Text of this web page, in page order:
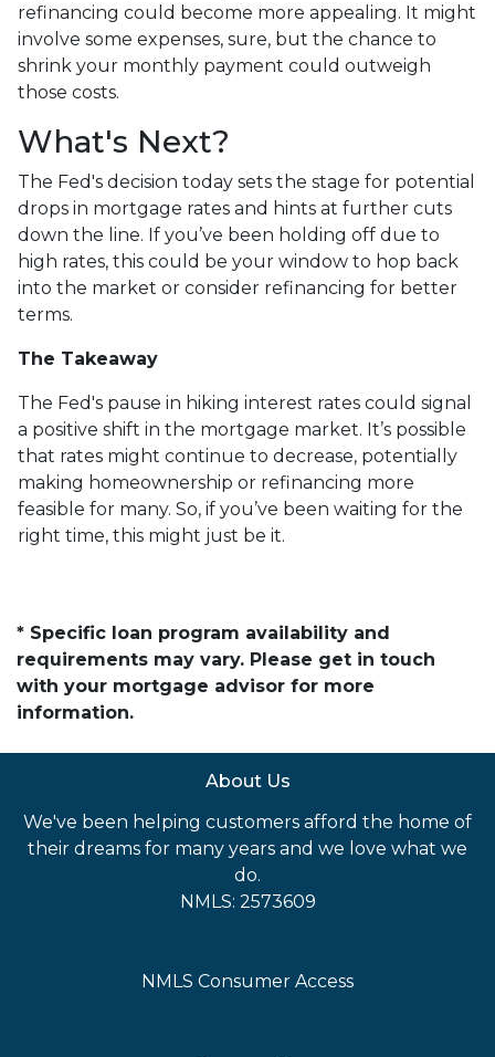
refinancing could become more appealing. It might
involve some expenses, sure, but the chance to
shrink your monthly payment could outweigh
those costs.
What's Next?
The Fed's decision today sets the stage for potential
drops in mortgage rates and hints at further cuts
down the line. If you’ve been holding off due to
high rates, this could be your window to hop back
into the market or consider refinancing for better
terms.
The Takeaway
The Fed's pause in hiking interest rates could signal
a positive shift in the mortgage market. It’s possible
that rates might continue to decrease, potentially
making homeownership or refinancing more
feasible for many. So, if you’ve been waiting for the
right time, this might just be it.
* Specific loan program availability and
requirements may vary. Please get in touch
with your mortgage advisor for more
information.
About Us
We've been helping customers afford the home of
their dreams for many years and we love what we
do.
NMLS: 2573609
NMLS Consumer Access